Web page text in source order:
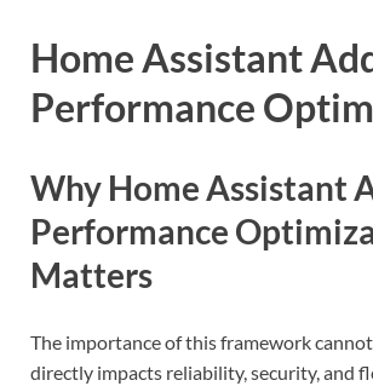
Home Assistant
Performance
Why Home Assistant
Performance
Matters
The importance of this framework
directly impacts reliability, security, and